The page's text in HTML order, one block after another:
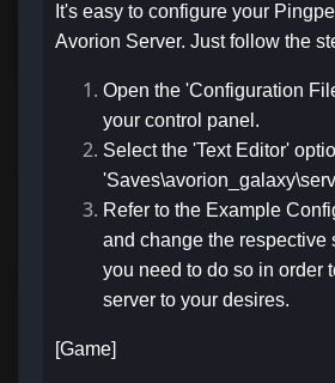
It's easy to configure your
Avorion Server. Just follow the
Open the 'Configuration
your control panel.
Select the 'Text Editor'
Refer to the Example
and change the respective
you need to do so in order
server to your desires.
[Game]